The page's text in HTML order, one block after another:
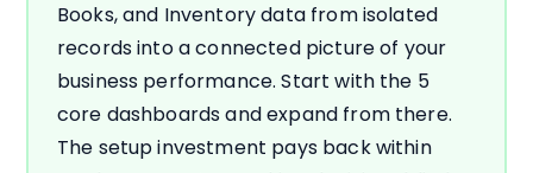
Books, and Inventory data from isolated
records into a connected picture of your
business performance. Start with the 5
core dashboards and expand from there.
The setup investment pays back within